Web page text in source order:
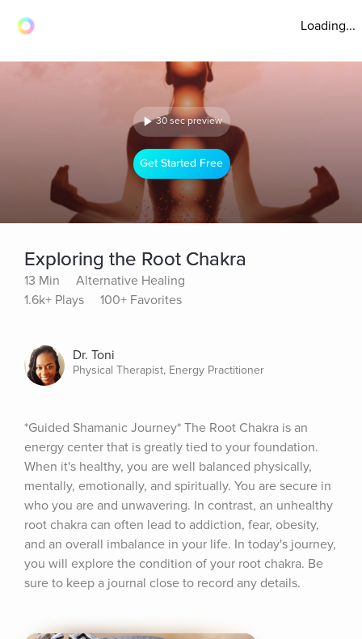
Loading...
30 sec preview
Get Started Free
Exploring the Root Chakra
13 Min
Alternative Healing
1.6k+ Plays
100+ Favorites
Dr. Toni
Physical Therapist, Energy Practitioner
*Guided Shamanic Journey* The Root Chakra is an
energy center that is greatly tied to your foundation.
When it's healthy, you are well balanced physically,
mentally, emotionally, and spiritually. You are secure in
who you are and unwavering. In contrast, an unhealthy
root chakra can often lead to addiction, fear, obesity,
and an overall imbalance in your life. In today's journey,
you will explore the condition of your root chakra. Be
sure to keep a journal close to record any details.